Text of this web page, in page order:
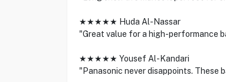
★★★★★ Huda Al-Nassar
"Great value for a high-performance
★★★★★ Yousef Al-Kandari
"Panasonic never disappoints. These